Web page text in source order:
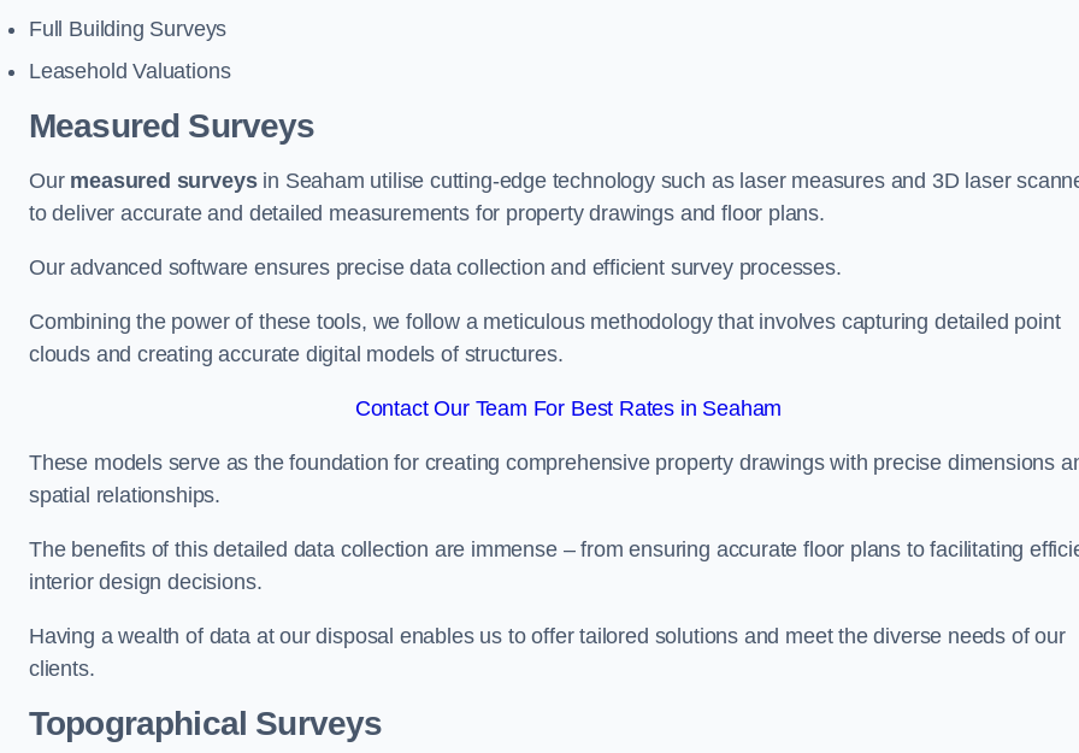
Full Building Surveys
Leasehold Valuations
Measured Surveys
Our measured surveysin Seaham utilise cutting-edge technology such as laser measures and 3D laser
to deliver accurate and detailed measurements for property drawings and floor plans.
Our advanced software ensures precise data collection and efficient survey processes.
Combining the power of these tools, we follow a meticulous methodology that involves capturing detailed point
clouds and creating accurate digital models of structures.
Contact Our Team For Best Rates in Seaham
These models serve as the foundation for creating comprehensive property drawings with precise dimensions
spatial relationships.
The benefits of this detailed data collection are immense – from ensuring accurate floor plans to facilitating
interior design decisions.
Having a wealth of data at our disposal enables us to offer tailored solutions and meet the diverse needs of our
clients.
Topographical Surveys